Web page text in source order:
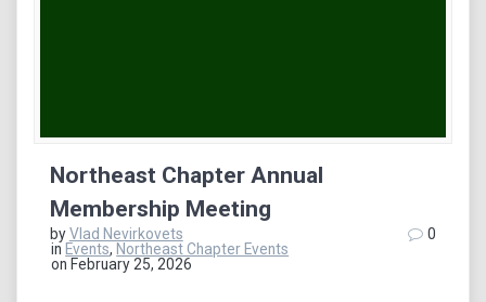
Northeast Chapter Annual
Membership Meeting
byVlad Nevirkovets
in Events, Northeast Chapter Events
on February 25, 2026
0